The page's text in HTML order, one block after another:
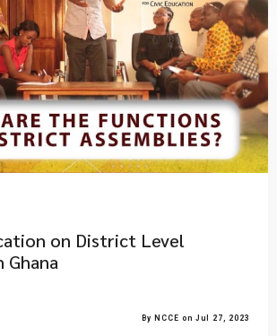
on District Level
Ghana
By NCCE on Jul 27, 2023